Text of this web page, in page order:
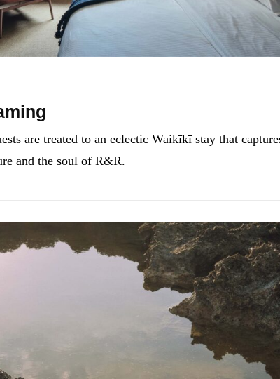
are treated to an eclectic Waikīkī stay that
and the soul of R&R.